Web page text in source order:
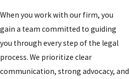
When you work with our firm, you
gain a team committed to guiding
you through every step of the legal
process. We prioritize clear
communication, strong advocacy, and